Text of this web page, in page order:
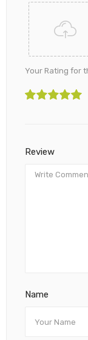
Your Rating for
Review
Name